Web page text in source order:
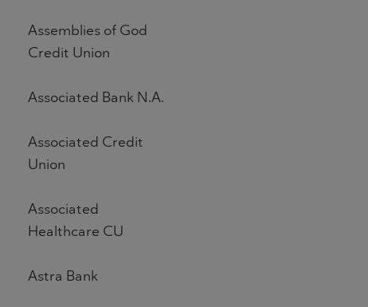
Assemblies of God
Credit Union
Associated Bank N.A.
Associated Credit
Union
Associated
Healthcare CU
Astra Bank